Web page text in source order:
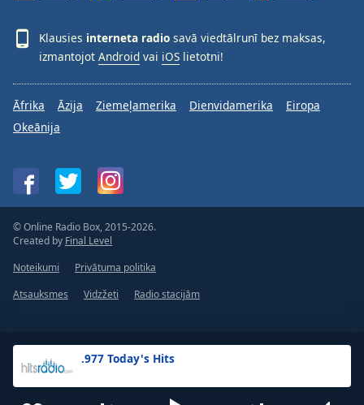
.977 Today's Hits
Klausies interneta radio savā viedtālrunī bez maksas,
izmantojot Android vai iOS lietotni!
Āfrika Āzija Ziemeļamerika Dienvidamerika
Eiropa
Okeānija
© Online Radio Box, 2015-2026.
Created by Final Level
Noteikumi
Privātuma politika
Atsauksmes
Vidzžeti Radio stacijām